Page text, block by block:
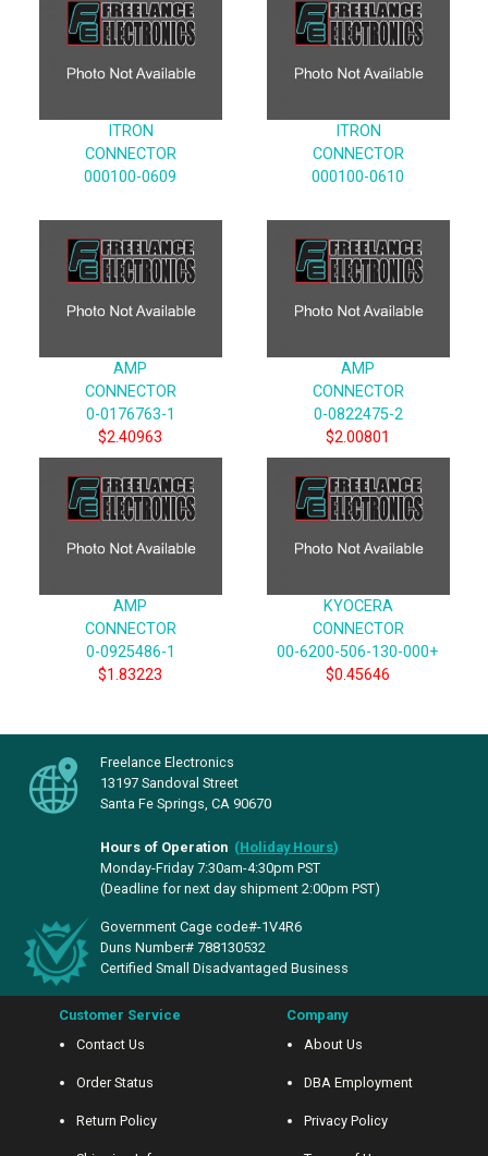
ITRON
CONNECTOR
000100-0609
ITRON
CONNECTOR
000100-0610
AMP
CONNECTOR
0-0176763-1
$2.40963
AMP
CONNECTOR
0-0822475-2
$2.00801
AMP
CONNECTOR
0-0925486-1
$1.83223
KYOCERA
CONNECTOR
00-6200-506-130-000+
$0.45646
Freelance Electronics
13197 Sandoval Street
Santa Fe Springs, CA 90670
Hours of Operation (Holiday Hours)
Monday-Friday 7:30am-4:30pm PST
(Deadline for next day shipment 2:00pm PST)
Government Cage code#-1V4R6
Duns Number# 788130532
Certified Small Disadvantaged Business
Customer Service
Contact Us
Order Status
Return Policy
Company
About Us
DBA Employment
Privacy Policy